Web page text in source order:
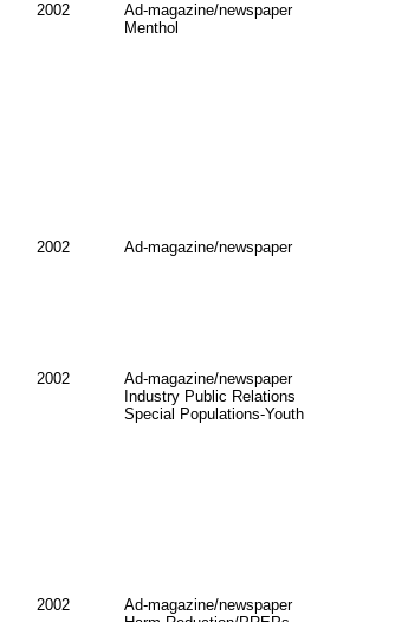
2002
Ad-magazine/newspaper
Menthol
2002 Ad-magazine/newspaper
2002
Ad-magazine/newspaper
Industry Public Relations
Special Populations-Youth
2002
Ad-magazine/newspaper